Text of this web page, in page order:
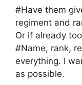
#Have them
regiment and
Or if already
#Name, rank,
everything. I
as possible.